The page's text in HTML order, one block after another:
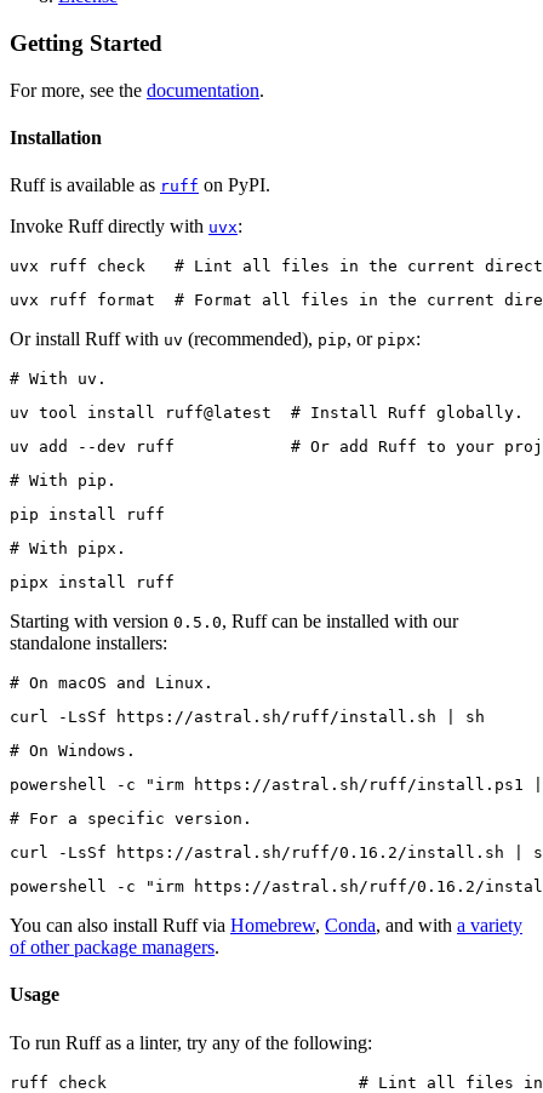
Getting Started
For more, see the documentation.
Installation
Ruff is available as ruff on PyPI.
Invoke Ruff directly with uvx:
uvx ruff check   # Lint all files in the current
uvx ruff format  # Format all files in the current
Or install Ruff with uv (recommended), pip, or pipx:
# With uv.
uv tool install ruff@latest  # Install Ruff globally.
uv add --dev ruff            # Or add Ruff to your
# With pip.
pip install ruff
# With pipx.
pipx install ruff
Starting with version 0.5.0, Ruff can be installed with our
standalone installers:
# On macOS and Linux.
curl -LsSf https://astral.sh/ruff/install.sh | sh
# On Windows.
powershell -c "irm https://astral.sh/ruff/install.ps1
# For a specific version.
curl -LsSf https://astral.sh/ruff/0.16.2/install.sh |
powershell -c "irm https://astral.sh/ruff/0.16.2/
You can also install Ruff via Homebrew, Conda, and with a variety
of other package managers.
Usage
To run Ruff as a linter, try any of the following:
ruff check                          # Lint all files in the